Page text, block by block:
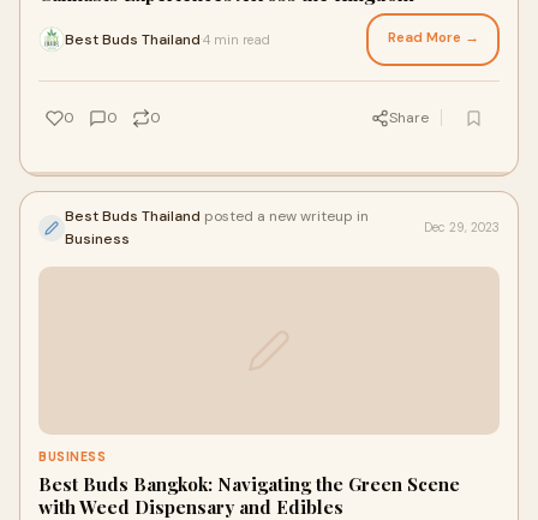
Best Buds Thailand 4 min read Read More →
0 0 0 Share
Best Buds Thailand posted a new writeup in
Business
Dec 29, 2023
BUSINESS
Best Buds Bangkok: Navigating the Green Scene
with Weed Dispensary and Edibles